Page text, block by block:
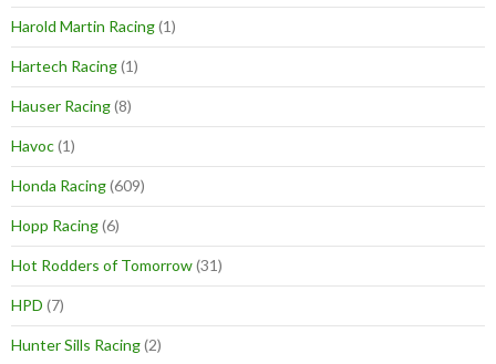
Harold Martin Racing(1)
Hartech Racing(1)
Hauser Racing(8)
Havoc(1)
Honda Racing(609)
Hopp Racing(6)
Hot Rodders of Tomorrow(31)
HPD (7)
Hunter Sills Racing(2)